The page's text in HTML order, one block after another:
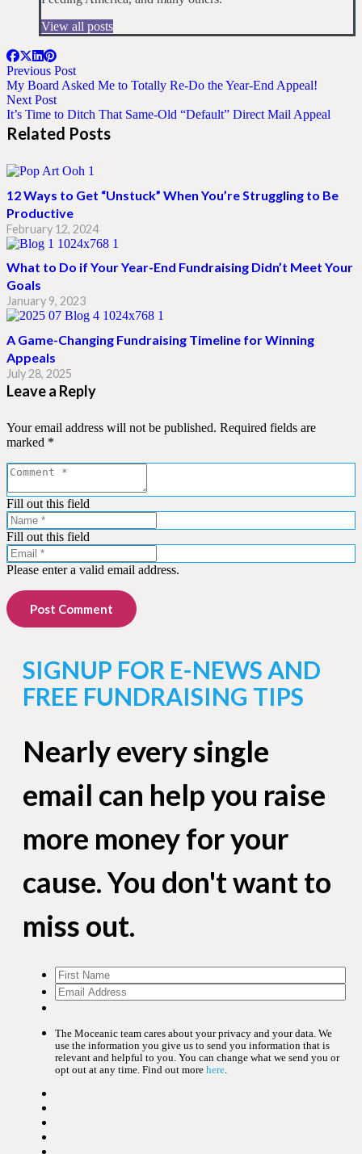
View all posts
Previous Post
My Board Asked Me to Totally Re-Do the Year-End Appeal!
Next Post
It’s Time to Ditch That Same-Old “Default” Direct Mail Appeal
Related Posts
12 Ways to Get “Unstuck” When You’re Struggling to Be
Productive
February 12, 2024
What to Do if Your Year-End Fundraising Didn’t Meet Your
Goals
January 9, 2023
A Game-Changing Fundraising Timeline for Winning
Appeals
July 28, 2025
Leave a Reply
Your email address will not be published. Required fields are
marked *
Fill out this field
Fill out this field
Please enter a valid email address.
Post Comment
SIGNUP FOR E-NEWS AND
FREE FUNDRAISING TIPS
Nearly every single
email can help you raise
more money for your
cause. You don't want to
miss out.
The Moceanic team cares about your privacy and your data. We
use the information you give us to send you information that is
relevant and helpful to you. You can change what we send you or
opt out at any time. Find out more here